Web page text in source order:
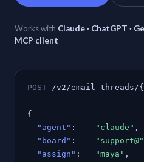
Works with Claude · ChatGPT ·
MCP client
POST /v2/email-
{
"agent" : "claude" ,
"board" : "support@"
"assign" : "maya" ,